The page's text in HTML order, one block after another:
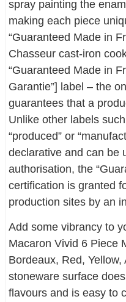
spray painting the
making each piece
“Guaranteed Made in
Chasseur cast-iron
“Guaranteed Made in
Garantie”] label – the
guarantees that a
Unlike other labels
“produced” or
declarative and can be
authorisation, the
certification is granted
production sites by an
Add some vibrancy to
Macaron Vivid 6 Piece
Bordeaux, Red,
stoneware surface
flavours and is easy to